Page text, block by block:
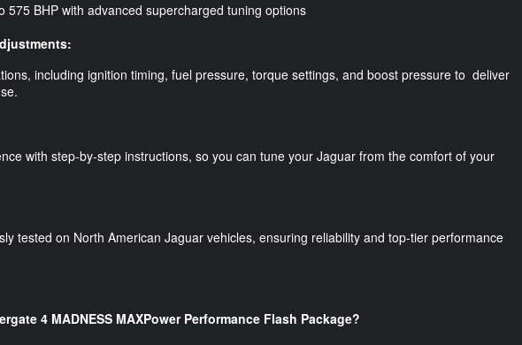
575 BHP with advanced supercharged tuning options
including ignition timing, fuel pressure, torque settings, and boost pressure to deliver
with step-by-step instructions, so you can tune your Jaguar from the comfort of your
tested on North American Jaguar vehicles, ensuring reliability and top-tier performance
4 MADNESS MAXPower Performance Flash Package?